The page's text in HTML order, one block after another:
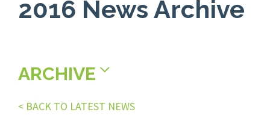
2016 News Archive
ARCHIVE
< BACK TO LATEST NEWS